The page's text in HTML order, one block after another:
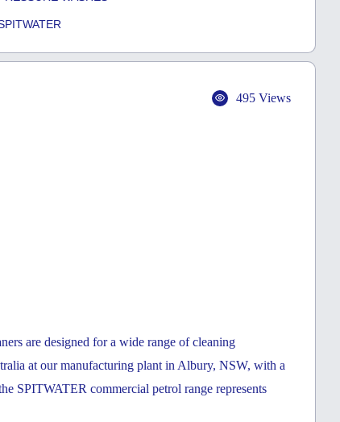
495 Views
are designed for a wide range of cleaning
at our manufacturing plant in Albury, NSW, with a
SPITWATER commercial petrol range represents